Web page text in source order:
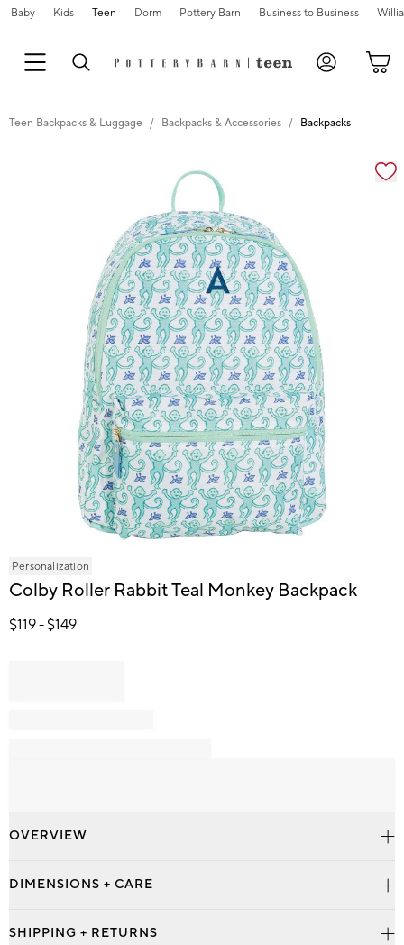
Baby Kids Teen Dorm Pottery Barn Business to Business
Teen Backpacks & Luggage Backpacks & Accessories Backpacks
Zoomable product image with magnification
Item
of
Personalization
Colby Roller Rabbit Teal Monkey Backpack
$119- $149
OVERVIEW
DIMENSIONS + CARE
SHIPPING + RETURNS